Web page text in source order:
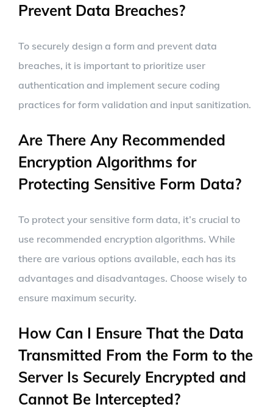
Prevent Data Breaches?
To securely design a form and prevent data
breaches, it is important to prioritize user
authentication and implement secure coding
practices for form validation and input sanitization.
Are There Any Recommended
Encryption Algorithms for
Protecting Sensitive Form Data?
To protect your sensitive form data, it’s crucial to
use recommended encryption algorithms. While
there are various options available, each has its
advantages and disadvantages. Choose wisely to
ensure maximum security.
How Can I Ensure That the Data
Transmitted From the Form to the
Server Is Securely Encrypted and
Cannot Be Intercepted?